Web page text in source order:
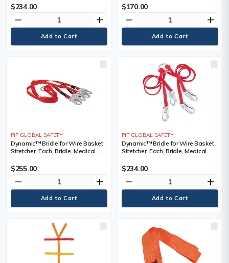
$234.00
remove add
Class 1, 40.6 x 177.8 x 2.5 cm (16"
x 70" x 1")
$170.00
remove add
PIP GLOBAL SAFETY
Dynamic™ Bridle for Wire Basket
Stretcher, Each, Bridle, Medical
$255.00
remove add
PIP GLOBAL SAFETY
Dynamic™ Bridle for Wire Basket
Stretcher, Each, Bridle, Medical
$234.00
remove add